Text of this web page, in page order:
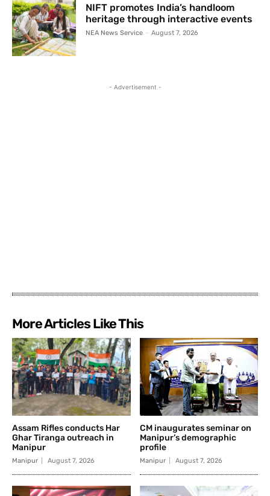
NIFT promotes India’s handloom
heritage through interactive events
NEA News Service - August 7, 2026
- Advertisement -
More Articles Like This
Assam Rifles conducts Har
Ghar Tiranga outreach in
Manipur
Manipur August 7, 2026
CM inaugurates seminar on
Manipur’s demographic
profile
Manipur August 7, 2026